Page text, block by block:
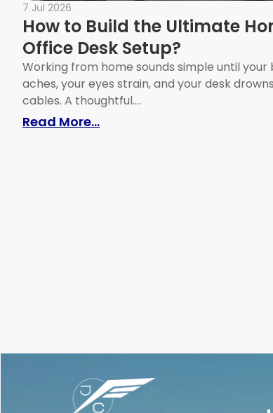
7 Jul 2026
How to Build the Ultimate
Office Desk Setup?
Working from home sounds simple until your
aches, your eyes strain, and your desk
cables. A thoughtful....
Read More...: How to Build the Ultimate